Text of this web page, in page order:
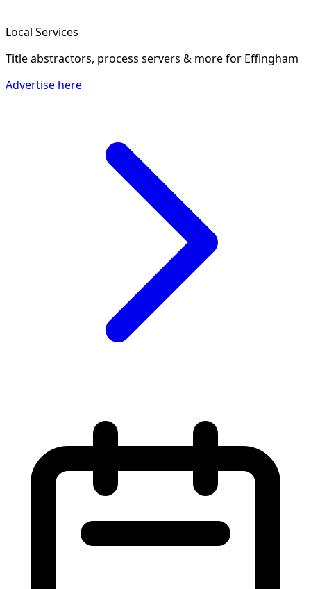
Local Services
Title abstractors, process servers & morefor Effingham
Advertise here